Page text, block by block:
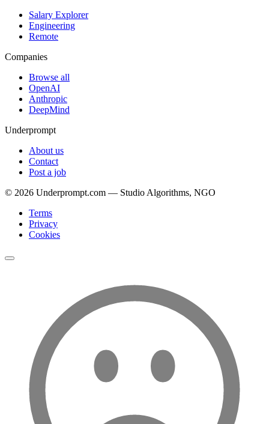
Salary Explorer
Engineering
Remote
Companies
Browse all
OpenAI
Anthropic
DeepMind
Underprompt
About us
Contact
Post a job
© 2026 Underprompt.com — Studio Algorithms, NGO
Terms
Privacy
Cookies